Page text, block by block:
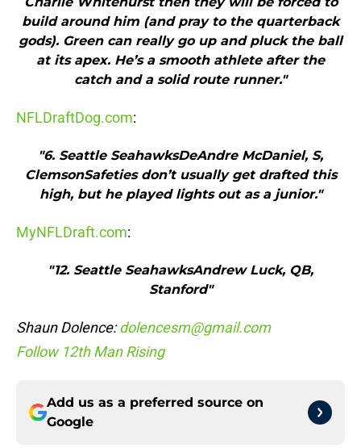
build around him (and pray to the quarterback
gods). Green can really go up and pluck the ball
at its apex. He’s a smooth athlete after the
catch and a solid route runner."
NFLDraftDog.com:
"6. Seattle SeahawksDeAndre McDaniel, S,
ClemsonSafeties don’t usually get drafted this
high, but he played lights out as a junior."
MyNFLDraft.com:
"12. Seattle SeahawksAndrew Luck, QB,
Stanford"
Shaun Dolence:dolencesm@gmail.com
Follow 12th Man Rising
Add us as a preferred source on
Google